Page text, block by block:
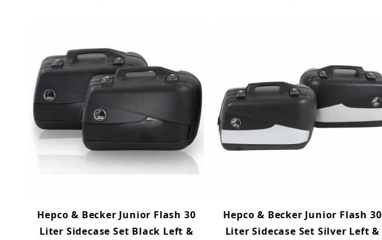
Hepco & Becker Junior Flash 30
Liter Sidecase Set Black Left &
Hepco & Becker Junior Flash 30
Liter Sidecase Set Silver Left &